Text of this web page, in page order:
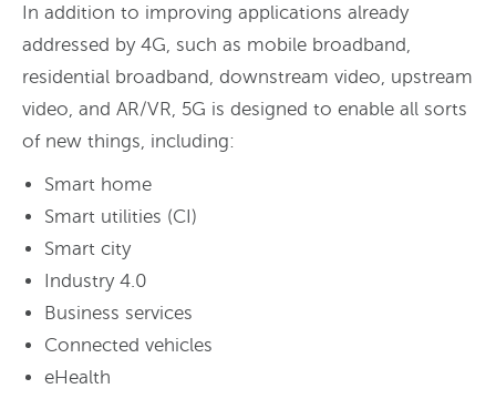
In addition to improving applications already
addressed by 4G, such as mobile broadband,
residential broadband, downstream video, upstream
video, and AR/VR, 5G is designed to enable all sorts
of new things, including:
Smart home
Smart utilities (CI)
Smart city
Industry 4.0
Business services
Connected vehicles
eHealth